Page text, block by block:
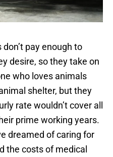
pay enough to
desire, so they take on
who loves animals
shelter, but they
rate wouldn’t cover all
prime working years.
dreamed of caring for
the costs of medical